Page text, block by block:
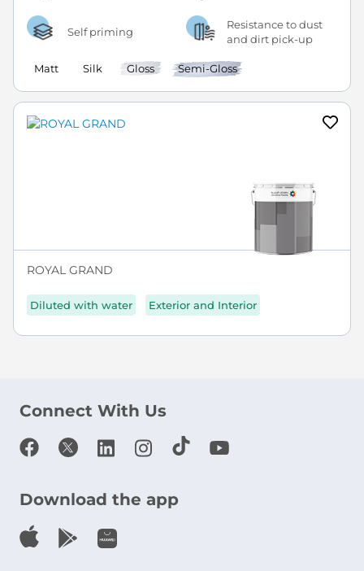
Self priming
Resistance to dust
and dirt pick-up
Matt Silk Gloss Semi-Gloss
ROYAL GRAND
Diluted with water Exterior and Interior
Connect With Us
Download the app